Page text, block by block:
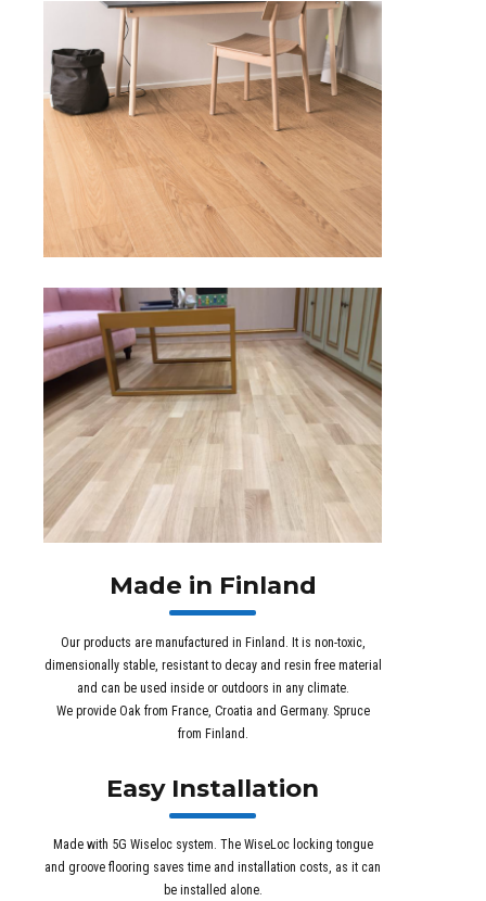
Made in Finland
Our products are manufactured in Finland. It is non-toxic,
dimensionally stable, resistant to decay and resin free material
and can be used inside or outdoors in any climate.
We provide Oak from France, Croatia and Germany. Spruce
from Finland.
Easy Installation
Made with 5G Wiseloc system. The WiseLoc locking tongue
and groove flooring saves time and installation costs, as it can
be installed alone.